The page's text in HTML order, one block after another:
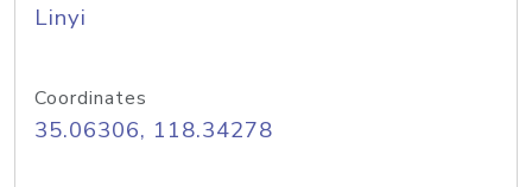
Linyi
Coordinates
35.06306, 118.34278